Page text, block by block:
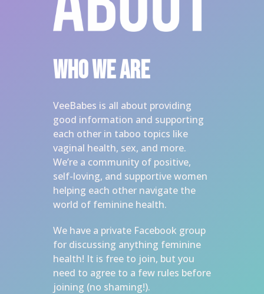
Who we are
VeeBabes is all about providing
good information and supporting
each other in taboo topics like
vaginal health, sex, and more.
We’re a community of positive,
self-loving, and supportive women
helping each other navigate the
world of feminine health.
We have a private Facebook group
for discussing anything feminine
health! It is free to join, but you
need to agree to a few rules before
joining (no shaming!).